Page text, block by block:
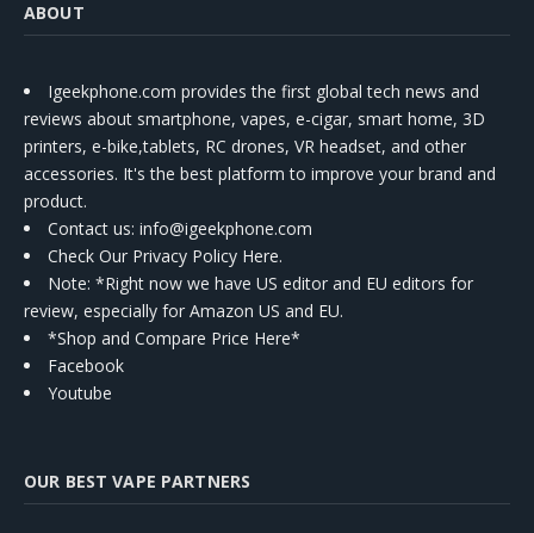
ABOUT
Igeekphone.com provides the first global tech news and
reviews about smartphone, vapes, e-cigar, smart home, 3D
printers, e-bike,tablets, RC drones, VR headset, and other
accessories. It's the best platform to improve your brand and
product.
Contact us: info@igeekphone.com
Check Our Privacy Policy Here.
Note: *Right now we have US editor and EU editors for
review, especially for Amazon US and EU.
*Shop and Compare Price Here*
Facebook
Youtube
OUR BEST VAPE PARTNERS